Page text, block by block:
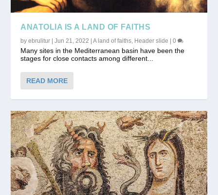
“GOBEKLITEPE” THE OLDEST TEMPLE OF
THE...
UNESCO WORLD HERITAGE IN TURKEY
CAPPADOCIA; A UNIQUE NATURAL,
HISTORICAL AND CULTU...
ANATOLIA IS A LAND OF FAITHS
byebrulitur |Jun 21, 2022 |A land of faiths, Header slide |0
Many sites in the Mediterranean basin have been the
stages for close contacts among different...
READ MORE